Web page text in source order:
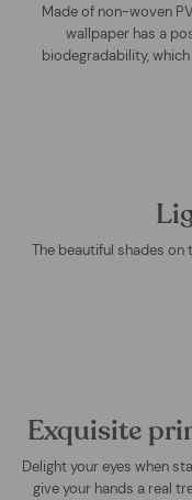
Made of non-woven
wallpaper has a
biodegradability,
The beautiful shades on
Exquisite
Delight your eyes when
give your hands a real